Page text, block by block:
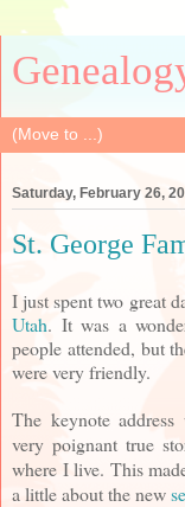
Saturday, February 26,
St. George
I just spent two great
Utah. It was a
people attended, but
were very friendly.
The keynote
very poignant true
where I live. This
a little about the new